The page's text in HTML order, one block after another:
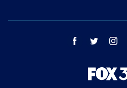
facebook twitter